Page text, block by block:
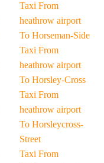
Taxi From
heathrow airport
To Horseman-Side
Taxi From
heathrow airport
To Horsley-Cross
Taxi From
heathrow airport
To Horsleycross-
Street
Taxi From